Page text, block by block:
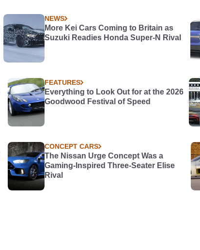
NEWS
More Kei Cars Coming to Britain as
Suzuki Readies Honda Super-N Rival
FEATURES
Everything to Look Out for at the 2026
Goodwood Festival of Speed
CONCEPT CARS
The Nissan Urge Concept Was a
Gaming-Inspired Three-Seater Elise
Rival